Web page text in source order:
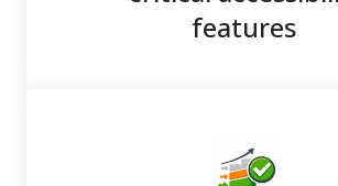
features